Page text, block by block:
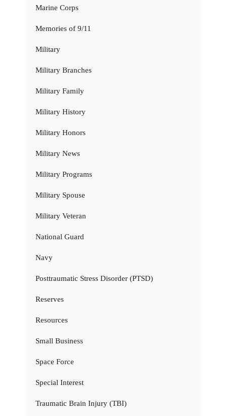
Marine Corps
Memories of 9/11
Military
Military Branches
Military Family
Military History
Military Honors
Military News
Military Programs
Military Spouse
Military Veteran
National Guard
Navy
Posttraumatic Stress Disorder (PTSD)
Reserves
Resources
Small Business
Space Force
Special Interest
Traumatic Brain Injury (TBI)